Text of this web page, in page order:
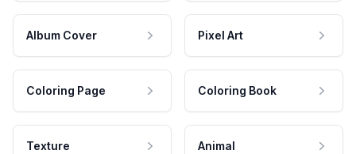
Album Cover Pixel Art
Coloring Page Coloring Book
Texture Animal